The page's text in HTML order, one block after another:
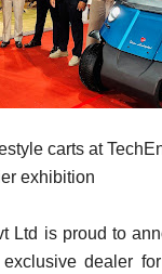
carts at
exhibition
Ltd is proud to
dealer